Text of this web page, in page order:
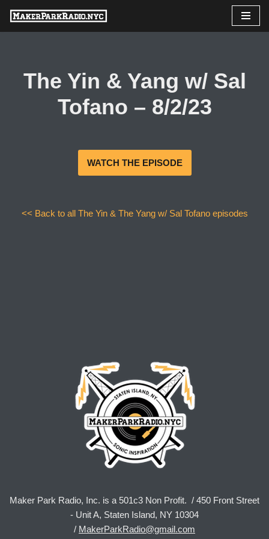
Skip
The Yin & Yang w/ Sal
Tofano – 8/2/23
WATCH THE EPISODE
<< Back to all The Yin & The Yang w/ Sal Tofano episodes
Maker Park Radio, Inc. is a 501c3 Non Profit. / 450 Front Street
- Unit A, Staten Island, NY 10304
/ MakerParkRadio@gmail.com